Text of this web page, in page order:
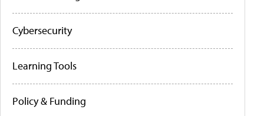
Cybersecurity
Learning Tools
Policy & Funding